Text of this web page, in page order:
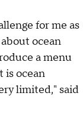
for me as
ocean
a menu
is ocean
limited," said